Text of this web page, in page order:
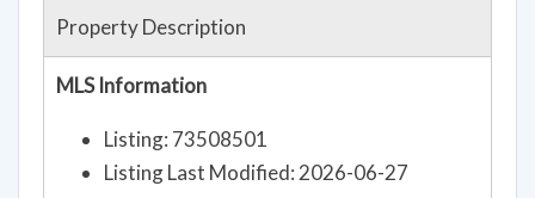
Property Description
MLS Information
Listing: 73508501
Listing Last Modified: 2026-06-27